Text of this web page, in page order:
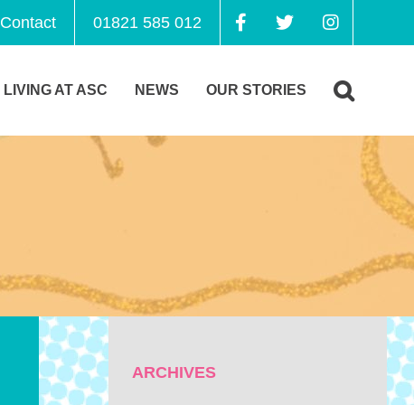
Contact 01821 585 012
LIVING AT ASC NEWS OUR STORIES
ARCHIVES